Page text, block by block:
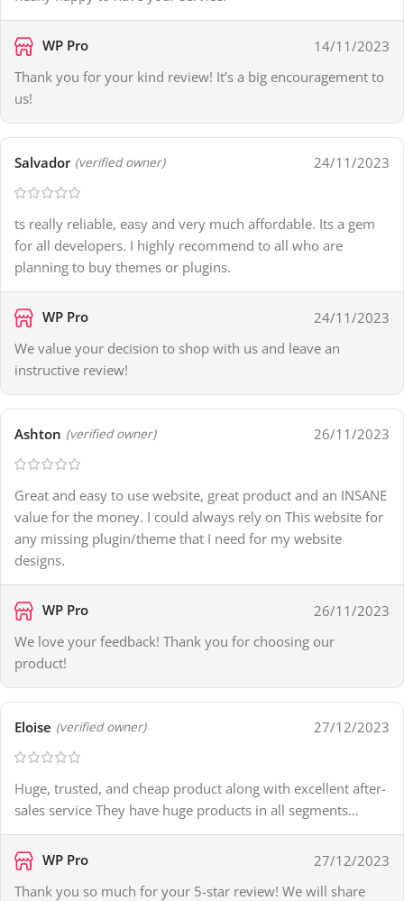
WP Pro
14/11/2023
Thank you for your kind review! It’s a big encouragement to
us!
Salvador (verified owner) 24/11/2023
ts really reliable, easy and very much affordable. Its a gem
for all developers. I highly recommend to all who are
planning to buy themes or plugins.
WP Pro
24/11/2023
We value your decision to shop with us and leave an
instructive review!
Ashton (verified owner) 26/11/2023
Great and easy to use website, great product and an INSANE
value for the money. I could always rely on This website for
any missing plugin/theme that I need for my website
designs.
WP Pro
26/11/2023
We love your feedback! Thank you for choosing our
product!
Eloise (verified owner) 27/12/2023
Huge, trusted, and cheap product along with excellent after-
sales service They have huge products in all segments…
WP Pro
27/12/2023
Thank you so much for your 5-star review! We will share